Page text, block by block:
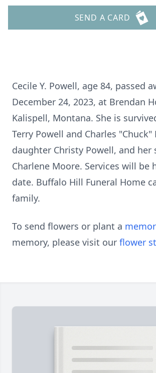
SEND A CARD
Cecile Y. Powell, age 84, passed
December 24, 2023, at Brendan
Kalispell, Montana. She is
Terry Powell and Charles "Chuck"
daughter Christy Powell, and her
Charlene Moore. Services will be
date. Buffalo Hill Funeral Home
family.
To send flowers or plant a
memory, please visit our flower